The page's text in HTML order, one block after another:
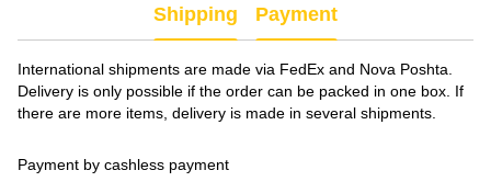
Shipping Payment
International shipments are made via FedEx and Nova Poshta.
Delivery is only possible if the order can be packed in one box. If
there are more items, delivery is made in several shipments.
Payment by cashless payment